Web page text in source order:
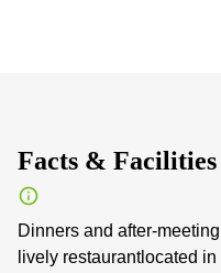
Facts & Facilities
Dinners and after-
lively restaurantlocated